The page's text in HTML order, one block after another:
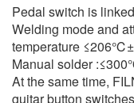
Pedal switch is
Welding mode and
temperature
Manual solder
At the same time,
guitar button